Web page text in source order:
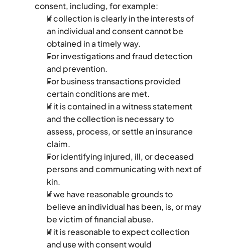
consent, including, for example:
If collection is clearly in the interests of
an individual and consent cannot be
obtained in a timely way.
For investigations and fraud detection
and prevention.
For business transactions provided
certain conditions are met.
If it is contained in a witness statement
and the collection is necessary to
assess, process, or settle an insurance
claim.
For identifying injured, ill, or deceased
persons and communicating with next of
kin.
If we have reasonable grounds to
believe an individual has been, is, or may
be victim of financial abuse.
If it is reasonable to expect collection
and use with consent would